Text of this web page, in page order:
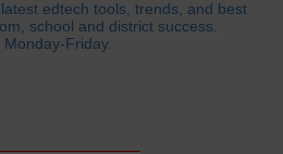
edtech tools, trends, and best
school and district success.
Monday-Friday.